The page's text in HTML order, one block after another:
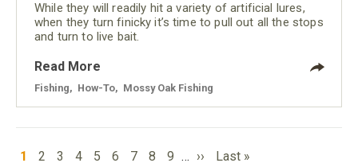
While they will readily hit a variety of artificial lures,
when they turn finicky it’s time to pull out all the stops
and turn to live bait.
Read More
Fishing How-To Mossy Oak Fishing
PAGINATION
Current
1 Page
2 Page
3 Page
4 Page
5 Page
6 Page
7 Page
8 Page
9 … Next
››
Last
Last »